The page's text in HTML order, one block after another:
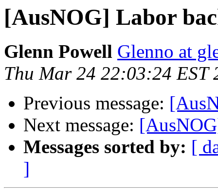
[AusNOG] Labor
Glenn Powell Glenno at
Thu Mar 24 22:03:24 EST
Previous message:
Next message:
Messages sorted by: [
]